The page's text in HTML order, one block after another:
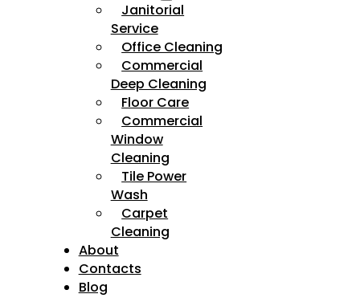
Janitorial
Service
Office Cleaning
Commercial
Deep Cleaning
Floor Care
Commercial
Window
Cleaning
Tile Power
Wash
Carpet
Cleaning
About
Contacts
Blog